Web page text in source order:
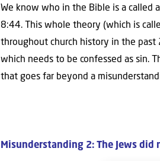
We know who in the Bible is a called
8:44. This whole theory (which is
throughout church history in the past
which needs to be confessed as sin.
that goes far beyond a
Misunderstanding 2: The Jews did